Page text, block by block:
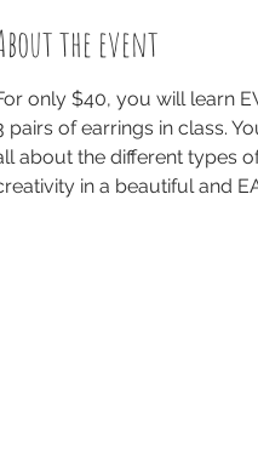
the event
only $40, you will learn
pairs of earrings in class.
about the different types
in a beautiful and